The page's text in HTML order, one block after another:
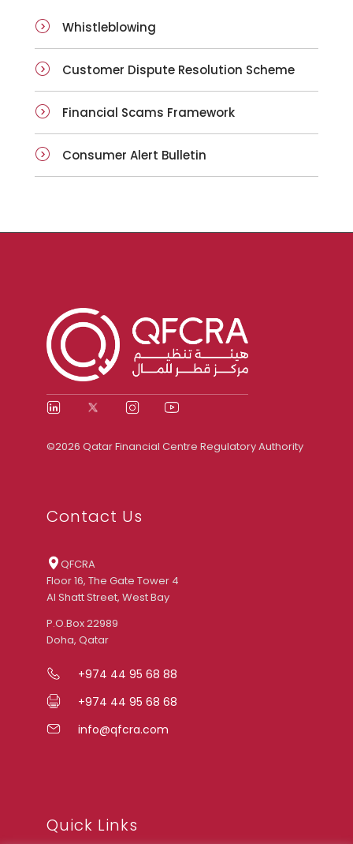
Whistleblowing
Customer Dispute Resolution Scheme
Financial Scams Framework
Consumer Alert Bulletin
©2026 Qatar Financial Centre Regulatory Authority
Contact Us
QFCRA
Floor 16, The Gate Tower 4
Al Shatt Street, West Bay
P.O.Box 22989
Doha, Qatar
+974 44 95 68 88
+974 44 95 68 68
info@qfcra.com
Quick Links